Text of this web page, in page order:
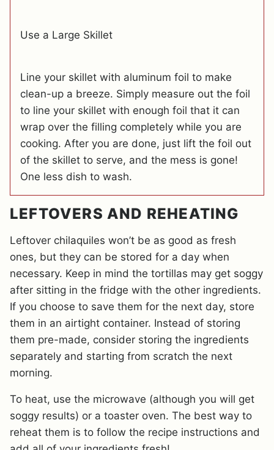
Use a Large Skillet
Line your skillet with aluminum foil to make
clean-up a breeze. Simply measure out the foil
to line your skillet with enough foil that it can
wrap over the filling completely while you are
cooking. After you are done, just lift the foil out
of the skillet to serve, and the mess is gone!
One less dish to wash.
LEFTOVERS AND REHEATING
Leftover chilaquiles won’t be as good as fresh
ones, but they can be stored for a day when
necessary. Keep in mind the tortillas may get soggy
after sitting in the fridge with the other ingredients.
If you choose to save them for the next day, store
them in an airtight container. Instead of storing
them pre-made, consider storing the ingredients
separately and starting from scratch the next
morning.
To heat, use the microwave (although you will get
soggy results) or a toaster oven. The best way to
reheat them is to follow the recipe instructions and